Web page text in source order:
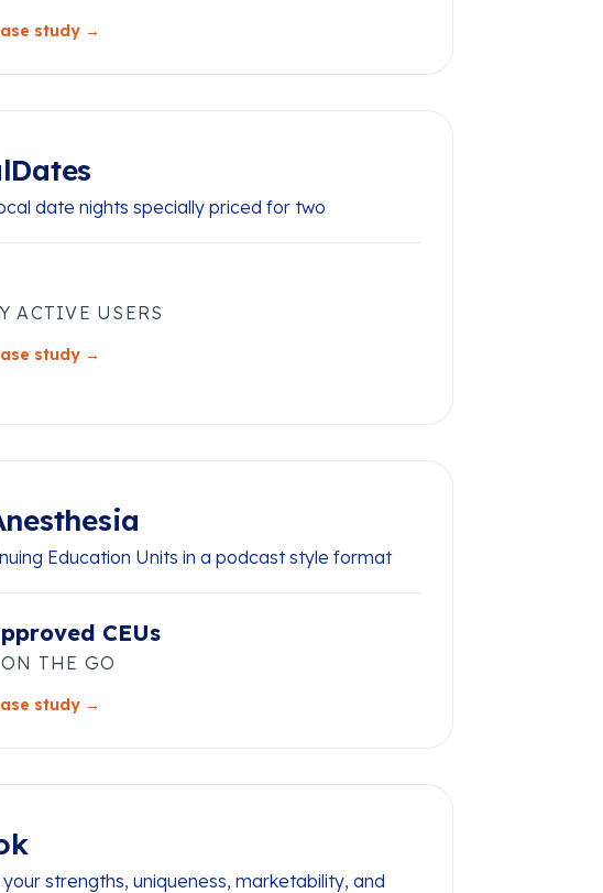
study →
date nights specially priced for two
ACTIVE USERS
study →
Education Units in a podcast style format
CEUs
THE GO
study →
strengths, uniqueness, marketability, and